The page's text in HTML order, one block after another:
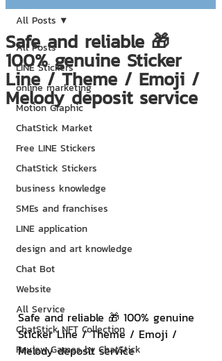
All Posts
LINE Stickers
online marketing
Motion Graphic
ChatStick Market
Free LINE Stickers
ChatStick Stickers
business knowledge
SMEs and franchises
LINE application
design and art knowledge
Chat Bot
Website
All Service
ChatStick NFT Collection
Review Games by ChatStick
All Posts
Safe and reliable 🎁
100% genuine Sticker
Line / Theme / Emoji /
Melody deposit service
Safe and reliable 🎁 100% genuine
Sticker Line / Theme / Emoji /
Melody deposit service